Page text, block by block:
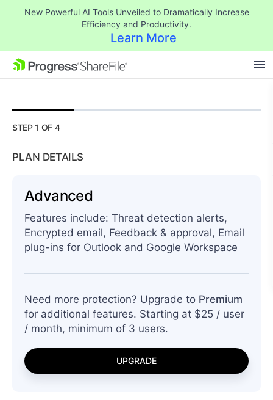
New Powerful AI Tools Unveiled to Dramatically Increase
Efficiency and Productivity.
Learn More
SKIP NAVIGATION
STEP 1 OF 4
PLAN DETAILS
Advanced
Features include: Threat detection alerts,
Encrypted email, Feedback & approval, Email
plug-ins for Outlook and Google Workspace
Need more protection? Upgrade to Premium
for additional features. Starting at $25 / user
/ month, minimum of 3 users.
UPGRADE